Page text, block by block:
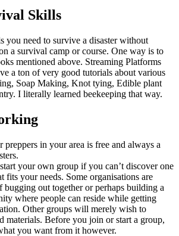
Skills
you need to survive a disaster without
a survival camp or course. One way is to
mentioned above. Streaming Platforms
a ton of very good tutorials about various
Soap Making, Knot tying, Edible plant
I literally learned beekeeping that way.
in your area is free and always a
your own group if you can’t discover one
fits your needs. Some organisations are
bugging out together or perhaps building a
where people can reside while getting
Other groups will merely wish to
materials. Before you join or start a group,
you want from it however.